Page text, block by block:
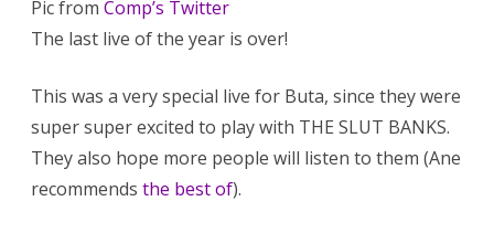
Pic from Comp’s Twitter
The last live of the year is over!
This was a very special live for Buta, since they were
super super excited to play with THE SLUT BANKS.
They also hope more people will listen to them (Ane
recommends the best of).